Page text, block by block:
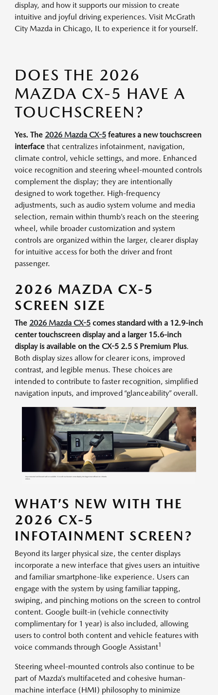
display, and how it supports our mission to create
intuitive and joyful driving experiences. Visit McGrath
City Mazda in Chicago, IL to experience it for yourself.
DOES THE 2026
MAZDA CX-5 HAVE A
TOUCHSCREEN?
Yes. The 2026 Mazda CX-5 features a new touchscreen
interface that centralizes infotainment, navigation,
climate control, vehicle settings, and more. Enhanced
voice recognition and steering wheel-mounted controls
complement the display; they are intentionally
designed to work together. High-frequency
adjustments, such as audio system volume and media
selection, remain within thumb’s reach on the steering
wheel, while broader customization and system
controls are organized within the larger, clearer display
for intuitive access for both the driver and front
passenger.
2026 MAZDA CX-5
SCREEN SIZE
The 2026 Mazda CX-5 comes standard with a 12.9-inch
center touchscreen display and a larger 15.6-inch
display is available on the CX-5 2.5 S Premium Plus.
Both display sizes allow for clearer icons, improved
contrast, and legible menus. These choices are
intended to contribute to faster recognition, simplified
navigation inputs, and improved “glanceability” overall.
WHAT’S NEW WITH THE
2026 CX-5
INFOTAINMENT SCREEN?
Beyond its larger physical size, the center displays
incorporate a new interface that gives users an intuitive
and familiar smartphone-like experience. Users can
engage with the system by using familiar tapping,
swiping, and pinching motions on the screen to control
content. Google built-in (vehicle connectivity
complimentary for 1 year) is also included, allowing
users to control both content and vehicle features with
voice commands through Google Assistant1
Steering wheel-mounted controls also continue to be
part of Mazda’s multifaceted and cohesive human-
machine interface (HMI) philosophy to minimize